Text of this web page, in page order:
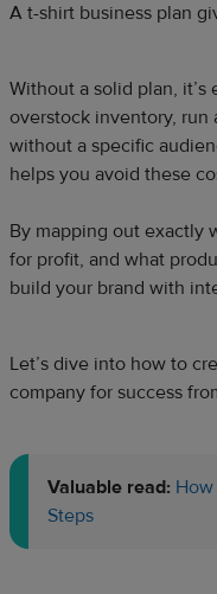
A t-shirt business plan
Without a solid plan,
overstock inventory, run
without a specific
helps you avoid these
By mapping out exactly
for profit, and what
build your brand with
Let’s dive into how to
company for success
Valuable read:
Steps